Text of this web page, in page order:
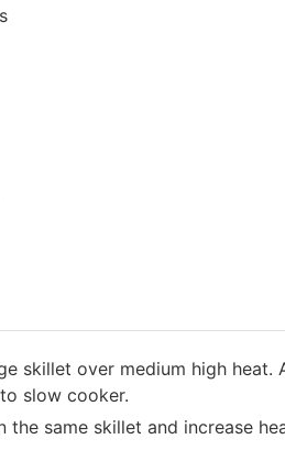
skillet over medium high
slow cooker.
the same skillet and increase